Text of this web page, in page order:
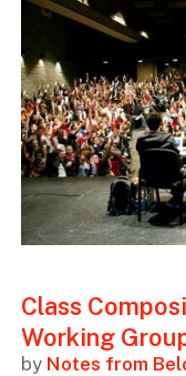
Class
Working
by Notes from